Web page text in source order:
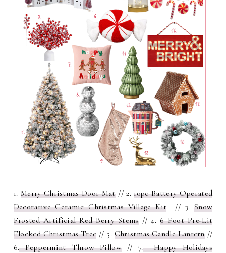
1. Merry Christmas Door Mat// 2.10pc Battery Operated
Decorative Ceramic Christmas Village Kit // 3. Snow
Frosted Artificial Red Berry Stems// 4.6 Foot Pre-Lit
Flocked Christmas Tree // 5. Christmas Candle Lantern//
6.Peppermint Throw Pillow// 7.Happy Holidays